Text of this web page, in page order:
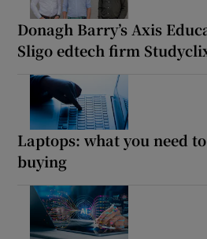
Donagh Barry’s Axis
Sligo edtech firm
Laptops: what you need
buying